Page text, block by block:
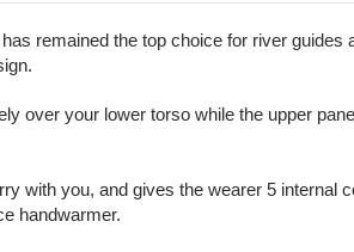
remained the top choice for river guides
over your lower torso while the upper
with you, and gives the wearer 5 internal
handwarmer.